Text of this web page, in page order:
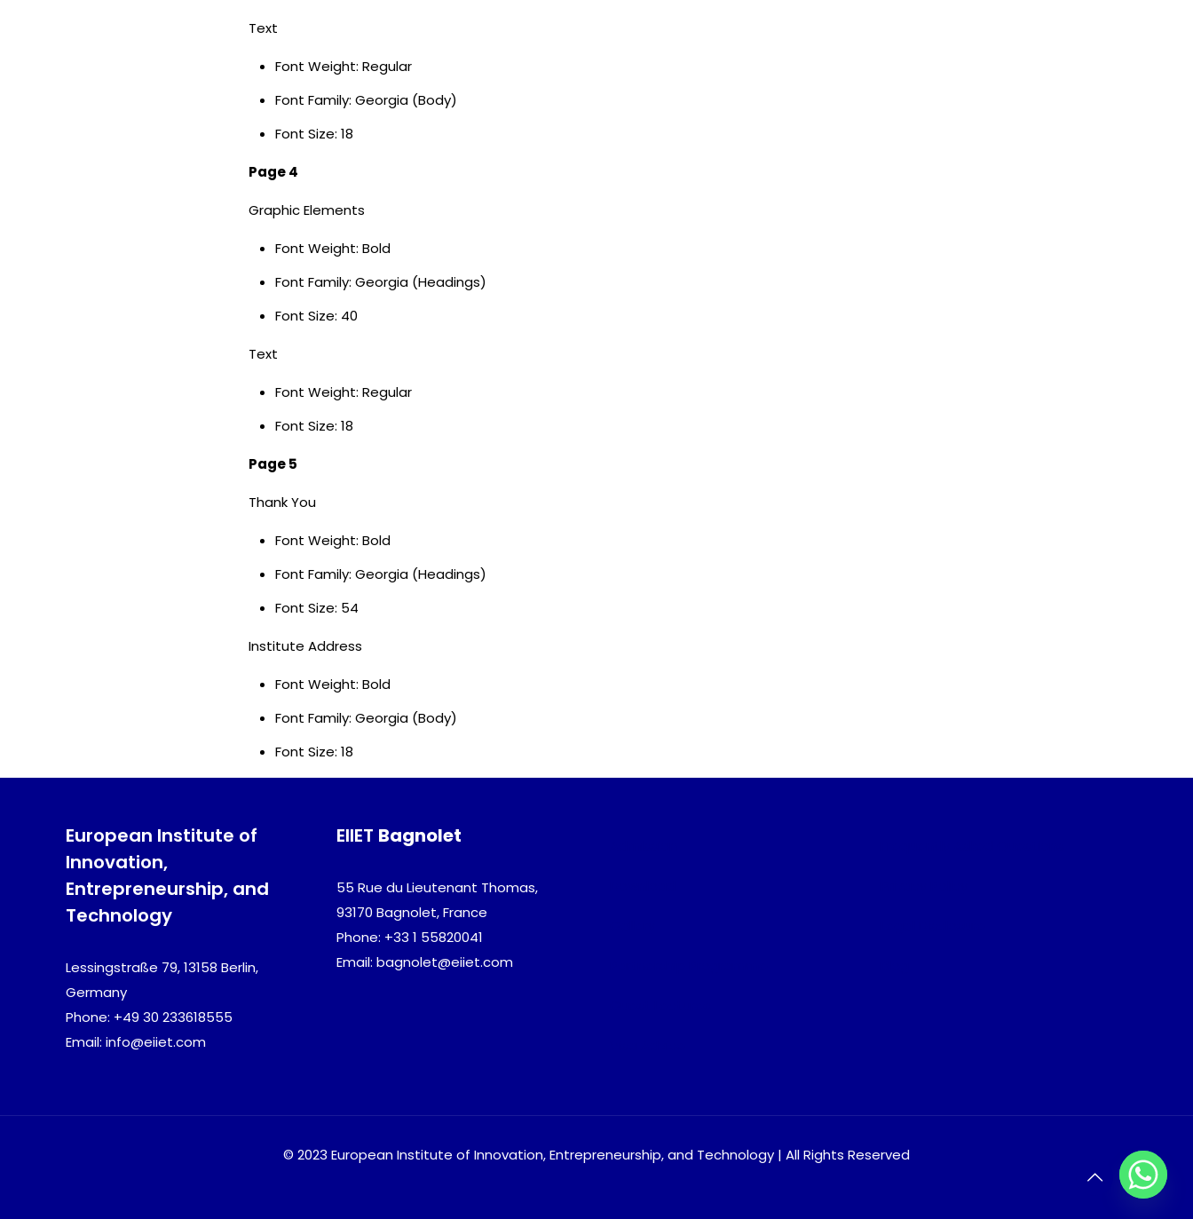
Text
Font Weight: Regular
Font Family: Georgia (Body)
Font Size: 18
Page 4
Graphic Elements
Font Weight: Bold
Font Family: Georgia (Headings)
Font Size: 40
Text
Font Weight: Regular
Font Size: 18
Page 5
Thank You
Font Weight: Bold
Font Family: Georgia (Headings)
Font Size: 54
Institute Address
Font Weight: Bold
Font Family: Georgia (Body)
Font Size: 18
European Institute of
Innovation,
Entrepreneurship, and
Technology
Lessingstraße 79, 13158 Berlin,
Germany
Phone: +49 30 233618555
Email: info@eiiet.com
EIIET Bagnolet
55 Rue du Lieutenant Thomas,
93170 Bagnolet, France
Phone: +33 1 55820041
Email: bagnolet@eiiet.com
© 2023 European Institute of Innovation, Entrepreneurship, and Technology | All Rights Reserved